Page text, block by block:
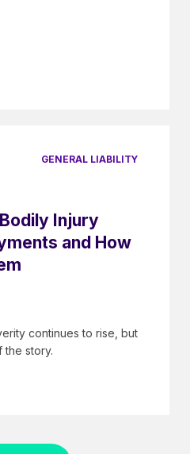
GENERAL LIABILITY
Injury
and How
continues to rise, but
the story.